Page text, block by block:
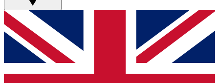
GET CLUB ACCESS QUICK
For the quickest way to join, simply enter your email
below and get access. We will send a confirmation
and sign you up to our newsletter to keep you